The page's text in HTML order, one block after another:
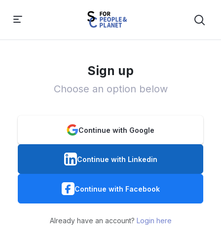
Sign up
Choose an option below
Continue with Google
Continue with Linkedin
Continue with Facebook
Already have an account? Login here